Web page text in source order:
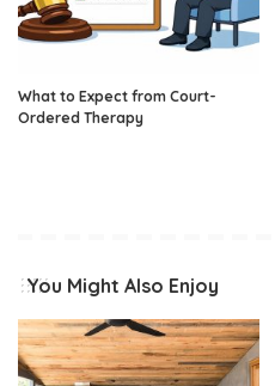
What to Expect from Court-
Ordered Therapy
You Might Also Enjoy